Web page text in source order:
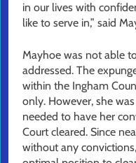
in our lives with
like to serve in,” said
Mayhoe was not able
addressed. The
within the Ingham
only. However, she
needed to have her
Court cleared. Since
without any